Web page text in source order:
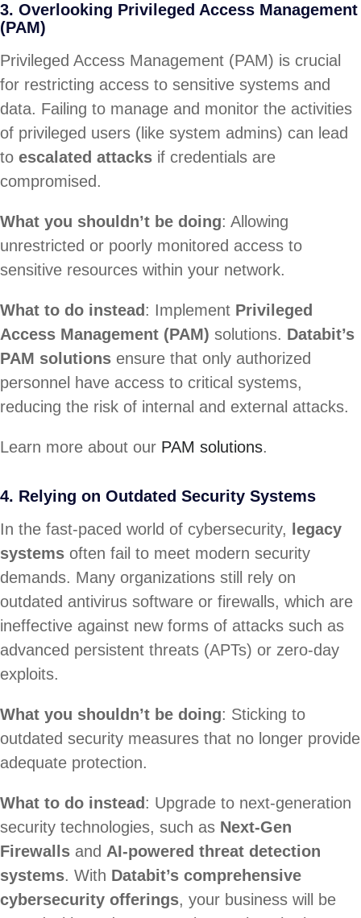
3. Overlooking Privileged Access Management
(PAM)
Privileged Access Management (PAM) is crucial
for restricting access to sensitive systems and
data. Failing to manage and monitor the activities
of privileged users (like system admins) can lead
to escalated attacks if credentials are
compromised.
What you shouldn’t be doing: Allowing
unrestricted or poorly monitored access to
sensitive resources within your network.
What to do instead: Implement Privileged
Access Management (PAM) solutions. Databit’s
PAM solutions ensure that only authorized
personnel have access to critical systems,
reducing the risk of internal and external attacks.
Learn more about our PAM solutions.
4. Relying on Outdated Security Systems
In the fast-paced world of cybersecurity,
legacy
systems often fail to meet modern security
demands. Many organizations still rely on
outdated antivirus software or firewalls, which are
ineffective against new forms of attacks such as
advanced persistent threats (APTs) or zero-day
exploits.
What you shouldn’t be doing: Sticking to
outdated security measures that no longer provide
adequate protection.
What to do instead: Upgrade to next-generation
security technologies, such as Next-Gen
Firewalls and AI-powered threat detection
systems. With Databit’s comprehensive
cybersecurity offerings, your business will be